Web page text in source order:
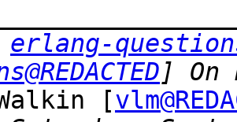
erlang-
[